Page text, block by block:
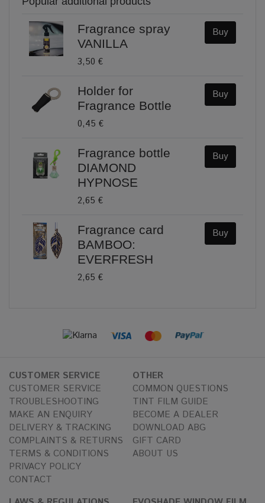
Fragrance spray
VANILLA
3,50 €
Buy
Holder for
Fragrance Bottle
0,45 €
Buy
Fragrance bottle
DIAMOND
HYPNOSE
2,65 €
Buy
Fragrance card
BAMBOO:
EVERFRESH
2,65 €
Buy
CUSTOMER SERVICE
CUSTOMER SERVICE
TROUBLESHOOTING
MAKE AN ENQUIRY
DELIVERY & TRACKING
COMPLAINTS & RETURNS
TERMS & CONDITIONS
PRIVACY POLICY
CONTACT
OTHER
COMMON QUESTIONS
TINT FILM GUIDE
BECOME A DEALER
DOWNLOAD ABG
GIFT CARD
ABOUT US